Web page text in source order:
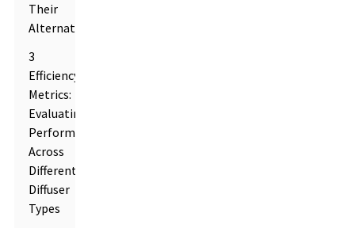
Their
Alternatives
3
Efficiency
Metrics:
Evaluating
Performance
Across
Different
Diffuser
Types